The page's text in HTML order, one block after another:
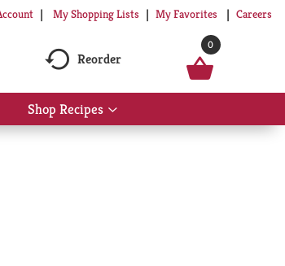
My Shopping Lists My Favorites Careers
Reorder
0
Shop Recipes
Show
submenu